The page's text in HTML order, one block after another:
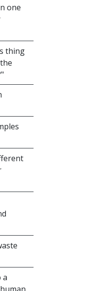
one
thing
a